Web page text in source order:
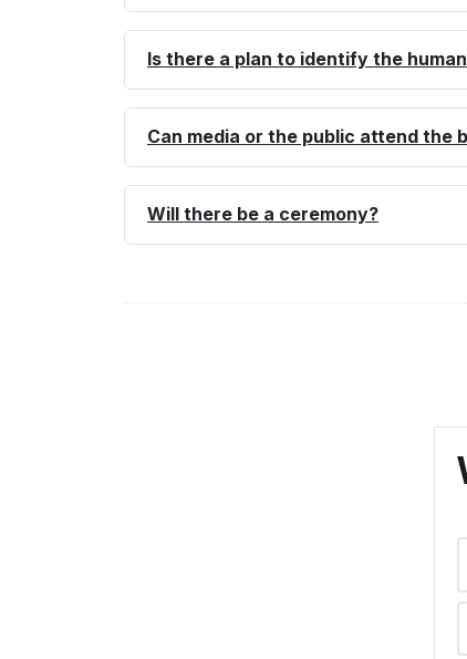
Is there a plan to identify the
Can media or the public attend the
Will there be a ceremony?